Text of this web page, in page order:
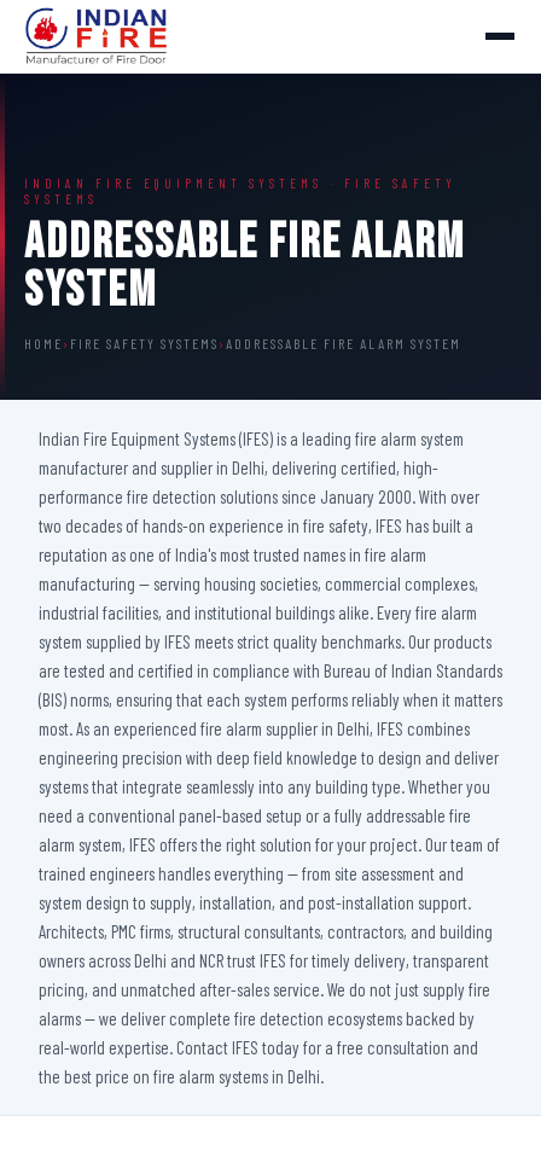
INDIAN FIRE EQUIPMENT SYSTEMS · FIRE SAFETY
SYSTEMS
Addressable Fire Alarm
System
HOME › FIRE SAFETY SYSTEMS › ADDRESSABLE FIRE ALARM SYSTEM
Indian Fire Equipment Systems (IFES) is a leading fire alarm system
manufacturer and supplier in Delhi, delivering certified, high-
performance fire detection solutions since January 2000. With over
two decades of hands-on experience in fire safety, IFES has built a
reputation as one of India's most trusted names in fire alarm
manufacturing — serving housing societies, commercial complexes,
industrial facilities, and institutional buildings alike. Every fire alarm
system supplied by IFES meets strict quality benchmarks. Our products
are tested and certified in compliance with Bureau of Indian Standards
(BIS) norms, ensuring that each system performs reliably when it matters
most. As an experienced fire alarm supplier in Delhi, IFES combines
engineering precision with deep field knowledge to design and deliver
systems that integrate seamlessly into any building type. Whether you
need a conventional panel-based setup or a fully addressable fire
alarm system, IFES offers the right solution for your project. Our team of
trained engineers handles everything — from site assessment and
system design to supply, installation, and post-installation support.
Architects, PMC firms, structural consultants, contractors, and building
owners across Delhi and NCR trust IFES for timely delivery, transparent
pricing, and unmatched after-sales service. We do not just supply fire
alarms — we deliver complete fire detection ecosystems backed by
real-world expertise. Contact IFES today for a free consultation and
the best price on fire alarm systems in Delhi.